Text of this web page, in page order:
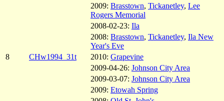
2009: Brasstown, Tickanetley, Lee
Rogers Memorial
2008-02-23: Ila
2008: Brasstown, Tickanetley, Ila New
Year's Eve
8
CHw1994_31t 2010: Grapevine
2009-04-26: Johnson City Area
2009-03-07: Johnson City Area
2009: Etowah Spring